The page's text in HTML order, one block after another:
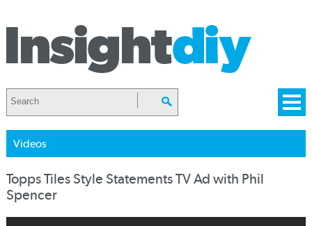
Videos
Topps Tiles Style Statements TV Ad with Phil
Spencer